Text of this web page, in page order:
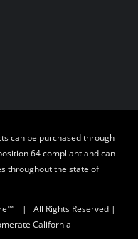
can be purchased through
64 compliant and can
throughout the state of
| All Rights Reserved |
California